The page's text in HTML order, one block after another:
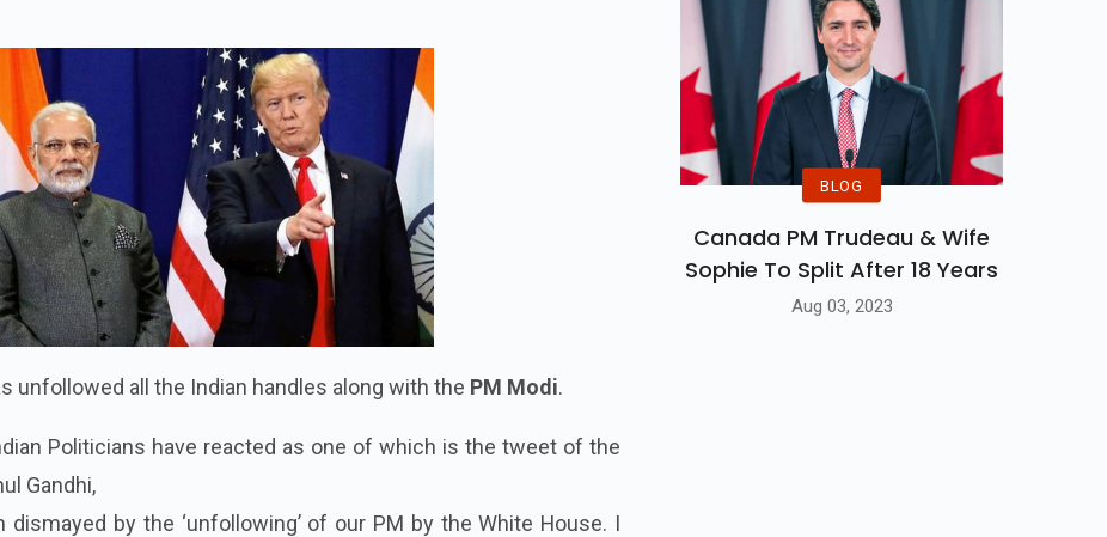
unfollowed all the Indian handles along with the PM Modi.
Politicians have reacted as one of which is the tweet of the
Gandhi,
dismayed by the ‘unfollowing’ of our PM by the White House. I
BLOG
Canada PM Trudeau & Wife
Sophie To Split After 18 Years
Aug 03, 2023